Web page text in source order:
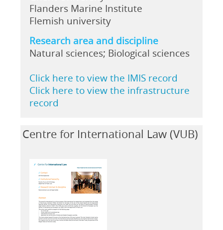
Flanders Marine Institute
Flemish university
Research area and discipline
Natural sciences; Biological sciences
Click here to view the IMIS record
Click here to view the infrastructure
record
Centre for International Law (VUB)